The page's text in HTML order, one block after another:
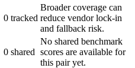
0 tracked
Broader coverage can
reduce vendor lock-in
and fallback risk.
0 shared
No shared benchmark
scores are available for
this pair yet.